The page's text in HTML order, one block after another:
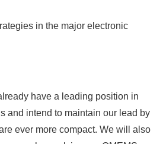
in the major electronic
have a leading position in
and intend to maintain our lead by
ever more compact. We will also